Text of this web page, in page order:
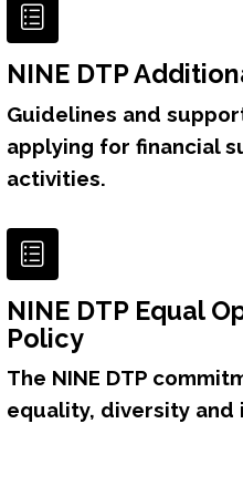
NINE DTP
Guidelines and
applying for financial
activities.
NINE DTP Equal
Policy
The NINE DTP
equality, diversity and